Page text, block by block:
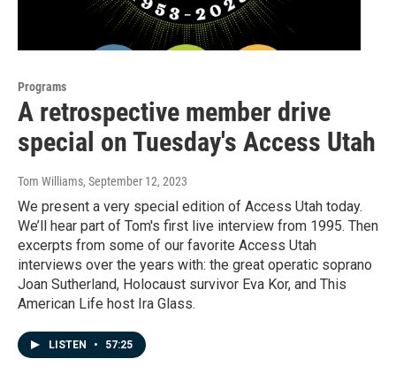
Programs
A retrospective member drive
special on Tuesday's Access Utah
Tom Williams, September 12, 2023
We present a very special edition of Access Utah today.
We’ll hear part of Tom's first live interview from 1995. Then
excerpts from some of our favorite Access Utah
interviews over the years with: the great operatic soprano
Joan Sutherland, Holocaust survivor Eva Kor, and This
American Life host Ira Glass.
LISTEN • 57:25